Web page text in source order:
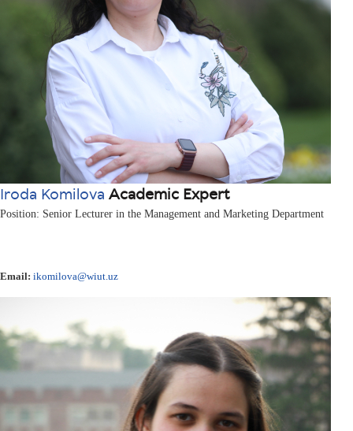
Iroda Komilova Academic Expert
Position: Senior Lecturer in the Management and Marketing Department
Email: ikomilova@wiut.uz